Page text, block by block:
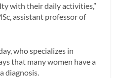
with their daily activities,”
assistant professor of
who specializes in
that many women have a
diagnosis.